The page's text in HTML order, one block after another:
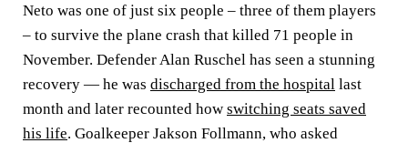
Neto was one of just six people – three of them players
– to survive the plane crash that killed 71 people in
November. Defender Alan Ruschel has seen a stunning
recovery — he was discharged from the hospital last
month and later recounted how switching seats saved
his life. Goalkeeper Jakson Follmann, who asked